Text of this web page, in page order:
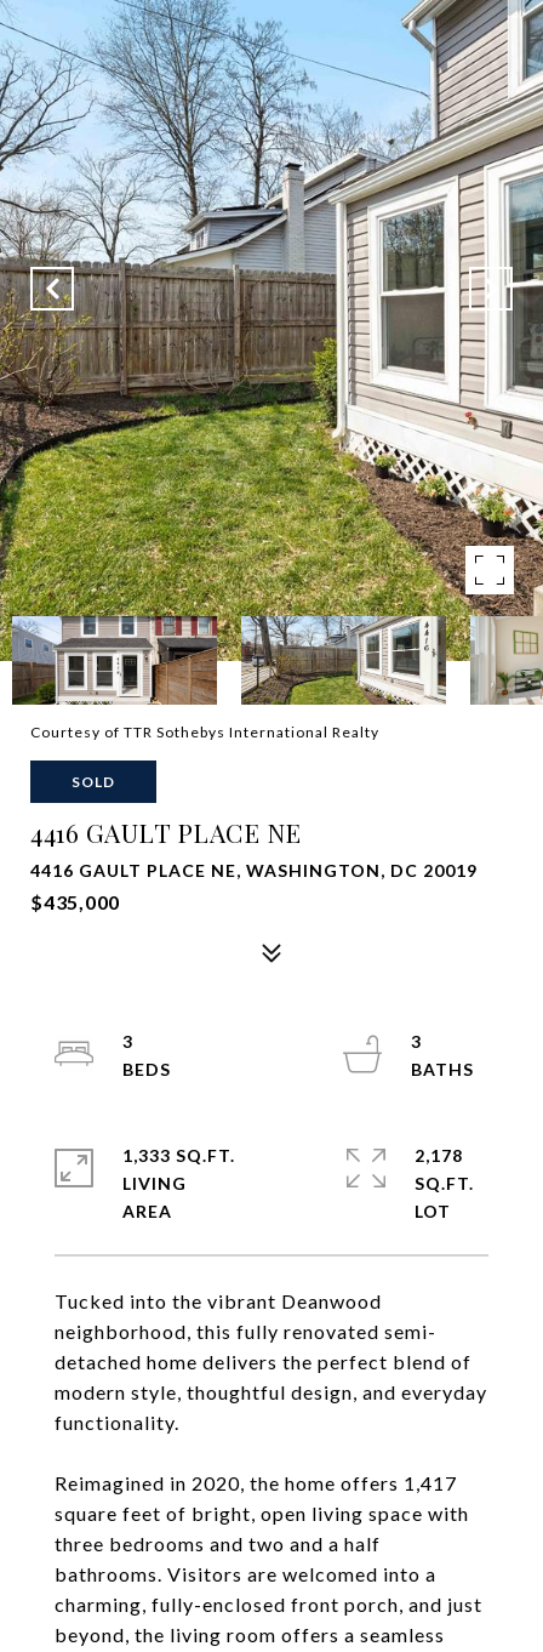
Courtesy of TTR Sothebys International Realty
SOLD
4416 GAULT PLACE NE
4416 GAULT PLACE NE, WASHINGTON, DC 20019
$435,000
Tucked into the vibrant Deanwood
neighborhood, this fully renovated semi-
detached home delivers the perfect blend of
modern style, thoughtful design, and everyday
functionality.
Reimagined in 2020, the home offers 1,417
square feet of bright, open living space with
three bedrooms and two and a half
bathrooms. Visitors are welcomed into a
charming, fully-enclosed front porch, and just
beyond, the living room offers a seamless
3
3
1,333 SQ.FT.
LIVING
2,178
SQ.FT.